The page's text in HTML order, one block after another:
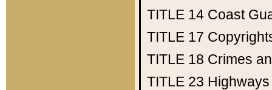
TITLE 14 Coast
TITLE 17
TITLE 18 Crimes
TITLE 23 Highways